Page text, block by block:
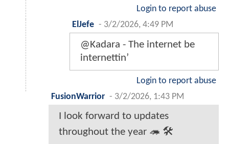
Login to report abuse
ElJefe - 3/2/2026, 4:49 PM
@Kadara - The internet be
internettin’
Login to report abuse
FusionWarrior - 3/2/2026, 1:43 PM
I look forward to updates
throughout the year 🦔 🛠